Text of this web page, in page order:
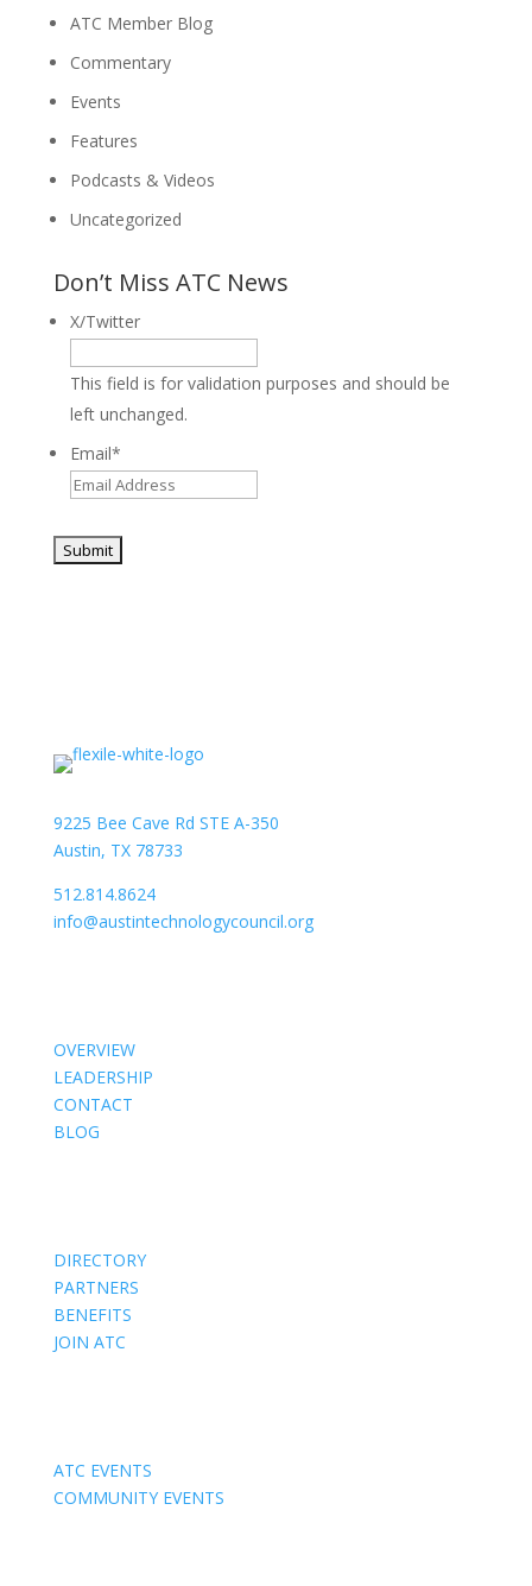
ATC Member Blog
Commentary
Events
Features
Podcasts & Videos
Uncategorized
Don’t Miss ATC News
X/Twitter
This field is for validation purposes and should be
left unchanged.
Email*
9225 Bee Cave Rd STE A-350
Austin, TX 78733
512.814.8624
info@austintechnologycouncil.org
OVERVIEW
LEADERSHIP
CONTACT
BLOG
DIRECTORY
PARTNERS
BENEFITS
JOIN ATC
ATC EVENTS
COMMUNITY EVENTS